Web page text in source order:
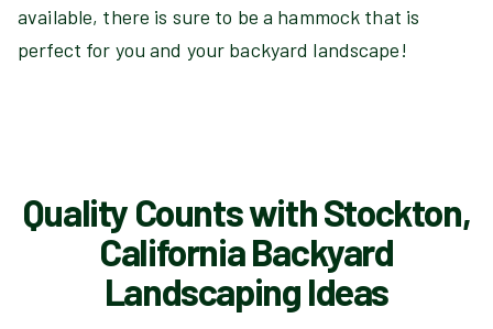
available, there is sure to be a hammock that is
perfect for you and your backyard landscape!
Quality Counts with Stockton,
California Backyard
Landscaping Ideas